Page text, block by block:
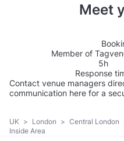
Meet
Member of
5h
Response
Contact venue managers
communication here for a
UK > London > Central London
Inside Area